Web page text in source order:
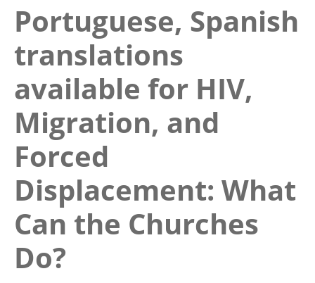
Portuguese, Spanish
translations
available for HIV,
Migration, and
Forced
Displacement: What
Can the Churches
Do?